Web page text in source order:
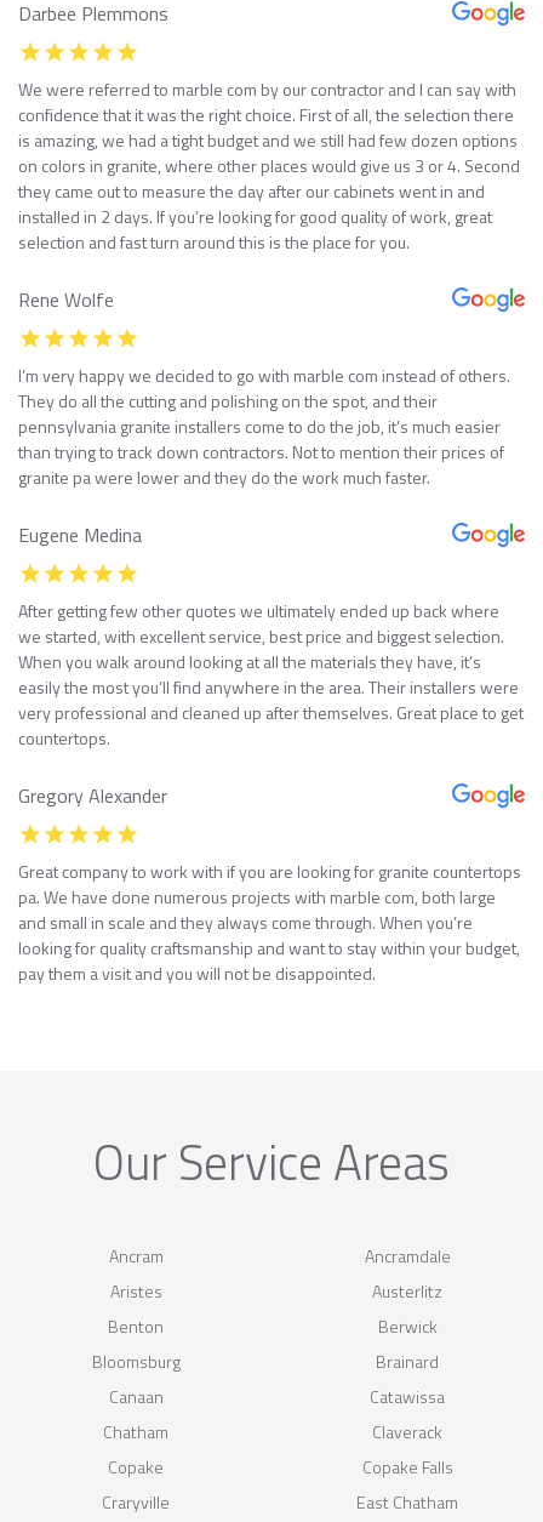
Darbee Plemmons
We were referred to marble com by our contractor and I can say with
confidence that it was the right choice. First of all, the selection there
is amazing, we had a tight budget and we still had few dozen options
on colors in granite, where other places would give us 3 or 4. Second
they came out to measure the day after our cabinets went in and
installed in 2 days. If you’re looking for good quality of work, great
selection and fast turn around this is the place for you.
Rene Wolfe
I’m very happy we decided to go with marble com instead of others.
They do all the cutting and polishing on the spot, and their
pennsylvania granite installers come to do the job, it’s much easier
than trying to track down contractors. Not to mention their prices of
granite pa were lower and they do the work much faster.
Eugene Medina
After getting few other quotes we ultimately ended up back where
we started, with excellent service, best price and biggest selection.
When you walk around looking at all the materials they have, it’s
easily the most you’ll find anywhere in the area. Their installers were
very professional and cleaned up after themselves. Great place to get
countertops.
Gregory Alexander
Great company to work with if you are looking for granite countertops
pa. We have done numerous projects with marble com, both large
and small in scale and they always come through. When you’re
looking for quality craftsmanship and want to stay within your budget,
pay them a visit and you will not be disappointed.
Our Service Areas
Ancram
Ancramdale
Aristes
Austerlitz
Benton
Berwick
Bloomsburg
Brainard
Canaan
Catawissa
Chatham
Claverack
Copake
Copake Falls
Craryville
East Chatham